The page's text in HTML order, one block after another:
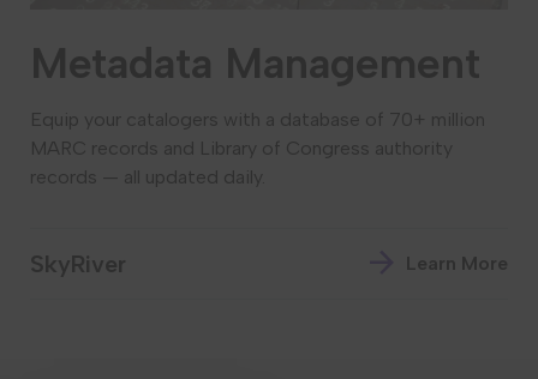
Metadata Management
Equip your catalogers with a database of 70+ million
MARC records and Library of Congress authority
records — all updated daily.
SkyRiver Learn More